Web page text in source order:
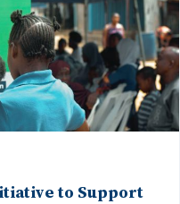
to Support